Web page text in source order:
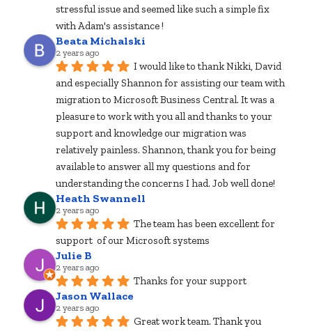
stressful issue and seemed like such a simple fix
with Adam's assistance !
Beata Michalski
2 years ago
I would like to thank Nikki, David
and especially Shannon for assisting our team with
migration to Microsoft Business Central. It was a
pleasure to work with you all and thanks to your
support and knowledge our migration was
relatively painless. Shannon, thank you for being
available to answer all my questions and for
understanding the concerns I had. Job well done!
Heath Swannell
2 years ago
The team has been excellent for
support  of our Microsoft systems
Julie B
2 years ago
Thanks for your support
Jason Wallace
2 years ago
Great work team. Thank you